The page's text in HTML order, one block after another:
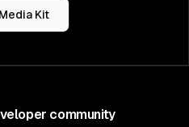
Kit
community